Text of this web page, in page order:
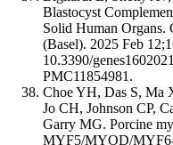
Blastocyst
Solid Human Organs.
(Basel). 2025 Feb
10.3390/
PMC11854981.
Choe YH, Das S, Ma
Jo CH, Johnson CP,
Garry MG. Porcine
MYF5/MYOD/